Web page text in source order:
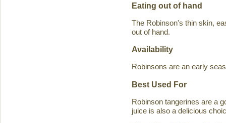
Eating out of hand
The Robinson's thin skin,
out of hand.
Availability
Robinsons are an early
Best Used For
Robinson tangerines are a
juice is also a delicious